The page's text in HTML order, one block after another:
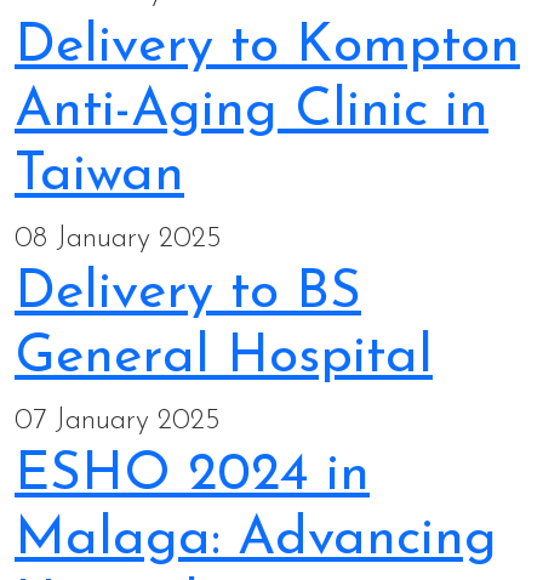
Delivery to Kompton
Anti-Aging Clinic in
Taiwan
08 January 2025
Delivery to BS
General Hospital
07 January 2025
ESHO 2024 in
Malaga: Advancing